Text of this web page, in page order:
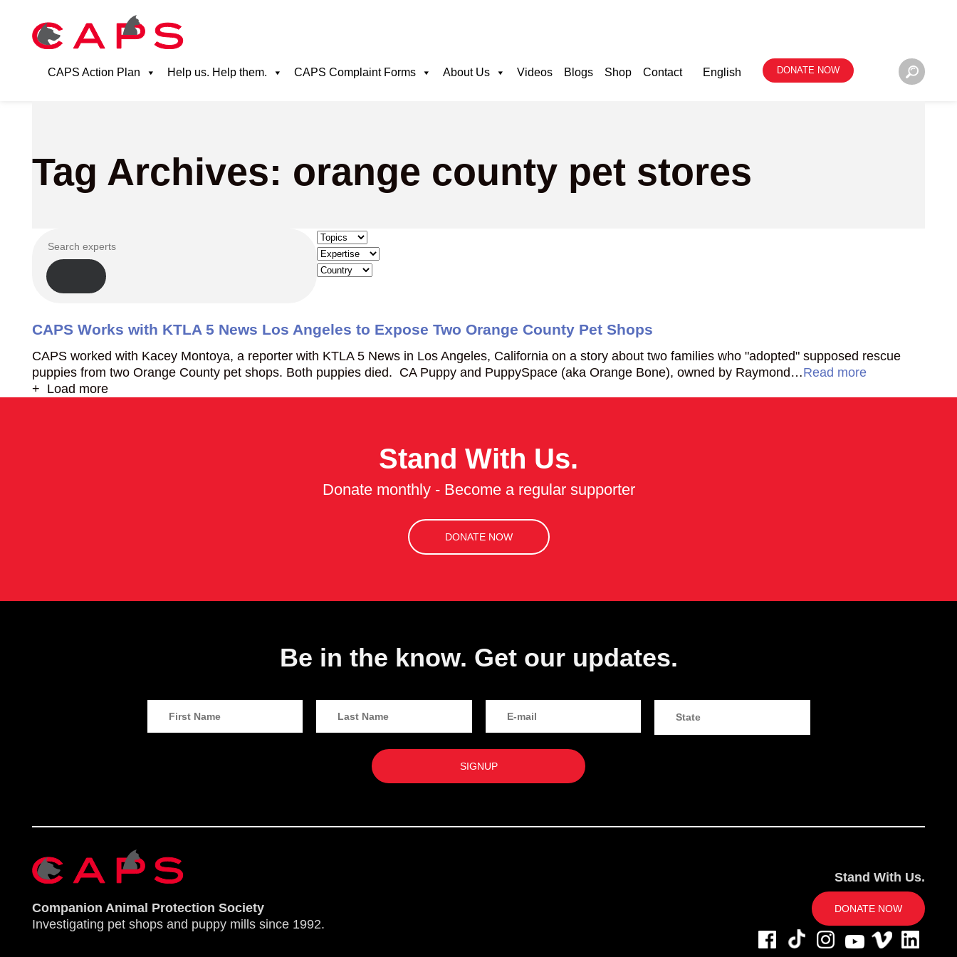
CAPS Action Plan Help us. Help them. CAPS Complaint Forms About Us Videos Blogs Shop Contact English DONATE NOW
Tag Archives: orange county pet stores
CAPS Works with KTLA 5 News Los Angeles to Expose Two Orange County Pet Shops
CAPS worked with Kacey Montoya, a reporter with KTLA 5 News in Los Angeles, California on a story about two families who "adopted" supposed rescue
puppies from two Orange County pet shops. Both puppies died. CA Puppy and PuppySpace (aka Orange Bone), owned by Raymond…Read more
+ Load more
Stand With Us.
Donate monthly - Become a regular supporter
DONATE NOW
Be in the know. Get our updates.
Companion Animal Protection Society
Investigating pet shops and puppy mills since 1992.
Stand With Us.
DONATE NOW